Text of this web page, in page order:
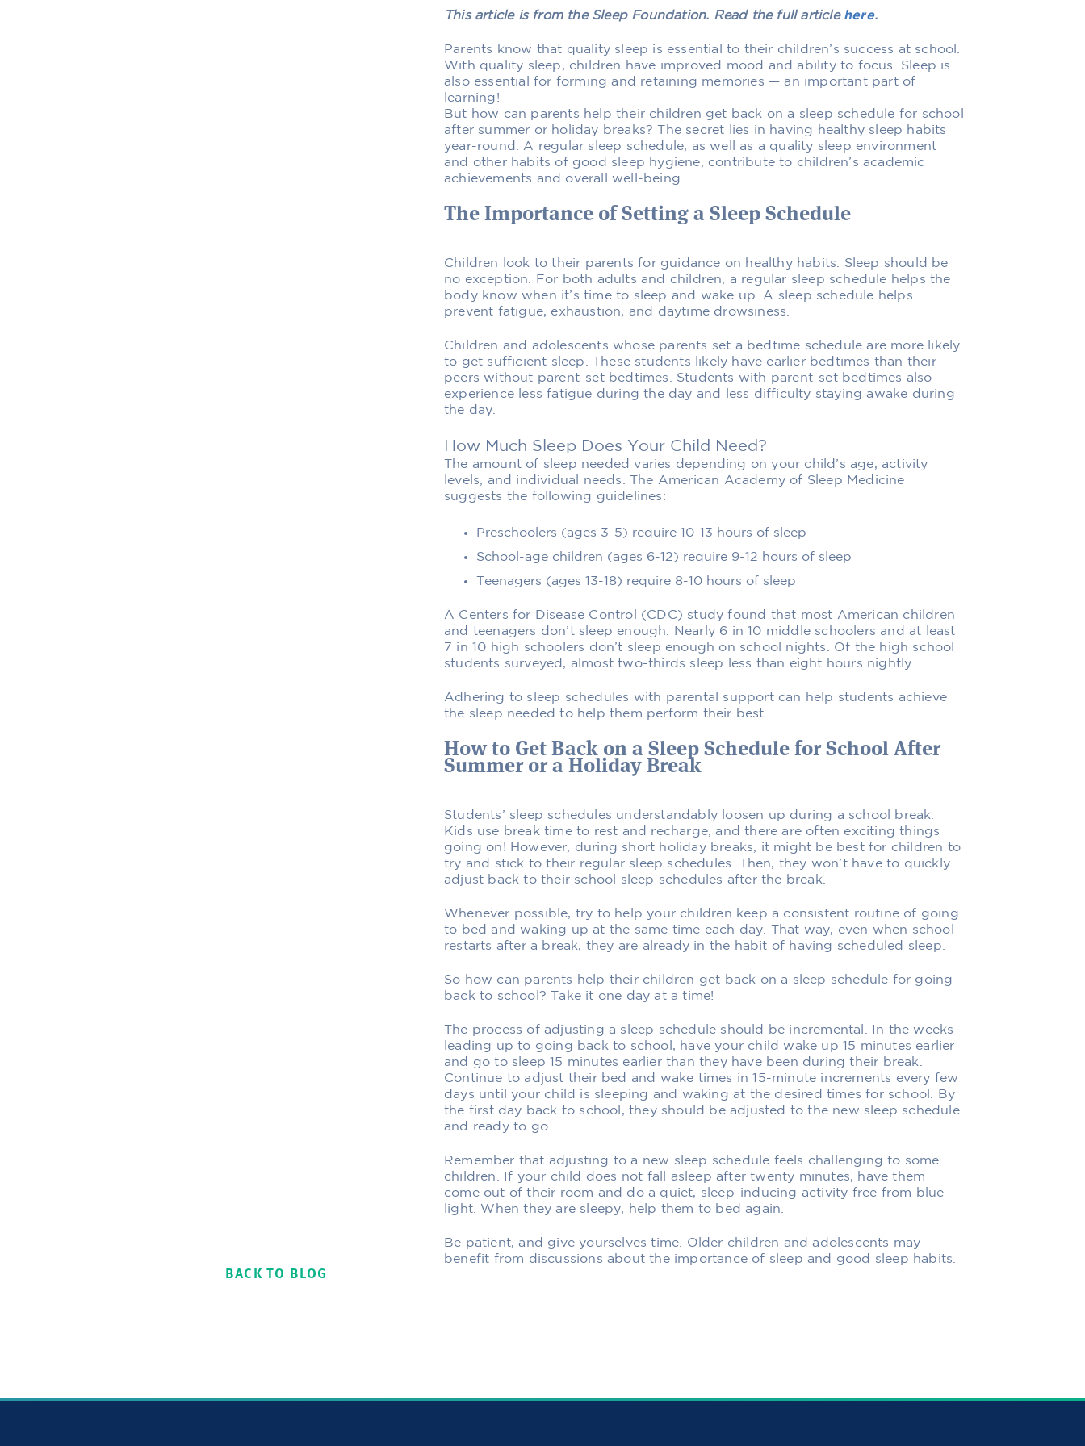
This article is from the Sleep Foundation. Read the full article here.
Parents know that quality sleep is essential to their children’s success at school.
With quality sleep, children have improved mood and ability to focus. Sleep is
also essential for forming and retaining memories — an important part of
learning!
But how can parents help their children get back on a sleep schedule for school
after summer or holiday breaks? The secret lies in having healthy sleep habits
year-round. A regular sleep schedule, as well as a quality sleep environment
and other habits of good sleep hygiene, contribute to children’s academic
achievements and overall well-being.
The Importance of Setting a Sleep Schedule
Children look to their parents for guidance on healthy habits. Sleep should be
no exception. For both adults and children, a regular sleep schedule helps the
body know when it’s time to sleep and wake up. A sleep schedule helps
prevent fatigue, exhaustion, and daytime drowsiness.
Children and adolescents whose parents set a bedtime schedule are more likely
to get sufficient sleep. These students likely have earlier bedtimes than their
peers without parent-set bedtimes. Students with parent-set bedtimes also
experience less fatigue during the day and less difficulty staying awake during
the day.
How Much Sleep Does Your Child Need?
The amount of sleep needed varies depending on your child’s age, activity
levels, and individual needs. The American Academy of Sleep Medicine
suggests the following guidelines:
Preschoolers (ages 3-5) require 10-13 hours of sleep
School-age children (ages 6-12) require 9-12 hours of sleep
Teenagers (ages 13-18) require 8-10 hours of sleep
A Centers for Disease Control (CDC) study found that most American children
and teenagers don’t sleep enough. Nearly 6 in 10 middle schoolers and at least
7 in 10 high schoolers don’t sleep enough on school nights. Of the high school
students surveyed, almost two-thirds sleep less than eight hours nightly.
Adhering to sleep schedules with parental support can help students achieve
the sleep needed to help them perform their best.
How to Get Back on a Sleep Schedule for School After
Summer or a Holiday Break
Students’ sleep schedules understandably loosen up during a school break.
Kids use break time to rest and recharge, and there are often exciting things
going on! However, during short holiday breaks, it might be best for children to
try and stick to their regular sleep schedules. Then, they won’t have to quickly
adjust back to their school sleep schedules after the break.
Whenever possible, try to help your children keep a consistent routine of going
to bed and waking up at the same time each day. That way, even when school
restarts after a break, they are already in the habit of having scheduled sleep.
So how can parents help their children get back on a sleep schedule for going
back to school? Take it one day at a time!
The process of adjusting a sleep schedule should be incremental. In the weeks
leading up to going back to school, have your child wake up 15 minutes earlier
and go to sleep 15 minutes earlier than they have been during their break.
Continue to adjust their bed and wake times in 15-minute increments every few
days until your child is sleeping and waking at the desired times for school. By
the first day back to school, they should be adjusted to the new sleep schedule
and ready to go.
Remember that adjusting to a new sleep schedule feels challenging to some
children. If your child does not fall asleep after twenty minutes, have them
come out of their room and do a quiet, sleep-inducing activity free from blue
light. When they are sleepy, help them to bed again.
Be patient, and give yourselves time. Older children and adolescents may
benefit from discussions about the importance of sleep and good sleep habits.
BACK TO BLOG